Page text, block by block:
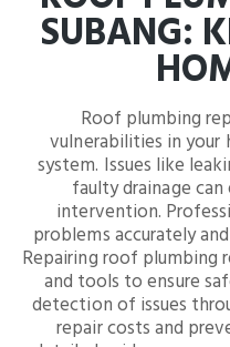
SUBANG:
Roof plumbing
vulnerabilities in your
system. Issues like
faulty drainage
intervention.
problems accurately
Repairing roof plumbing
and tools to ensure
detection of issues
repair costs and